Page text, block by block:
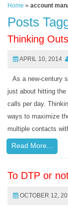
Home » account
Posts
Thinking
APRIL 10, 2014
As a new-century
just about hitting
calls per day.
ways to maximize
multiple contacts
Read More...
To DTP or
OCTOBER 12,